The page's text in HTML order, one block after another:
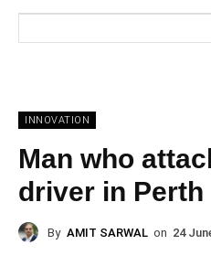
INNOVATION
Man who
driver in Perth
By AMIT SARWAL on 24